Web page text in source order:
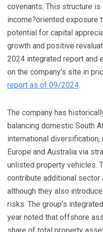
covenants. This structure
income?oriented exposure
potential for capital
growth and positive
2024 integrated report and
on the company’s site in
report as of 09/2024.
The company has
balancing domestic South
international diversification,
Europe and Australia via
unlisted property vehicles.
contribute additional sector
although they also
risks. The group’s
year noted that offshore